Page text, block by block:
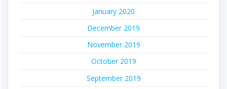
January 2020
December 2019
November 2019
October 2019
September 2019